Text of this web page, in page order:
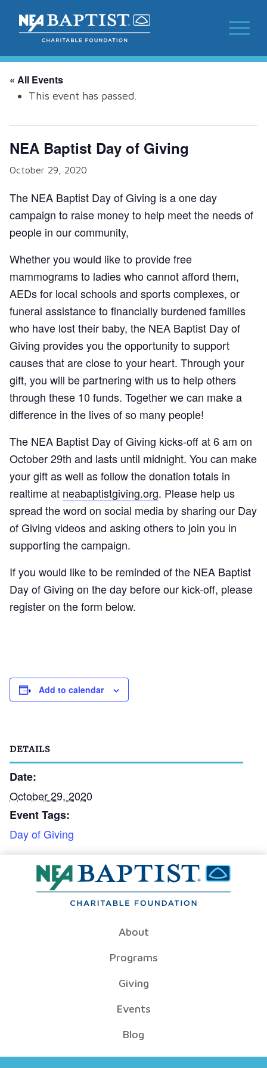
« All Events
This event has passed.
NEA Baptist Day of Giving
October 29, 2020
The NEA Baptist Day of Giving is a one day
campaign to raise money to help meet the needs of
people in our community,
Whether you would like to provide free
mammograms to ladies who cannot afford them,
AEDs for local schools and sports complexes, or
funeral assistance to financially burdened families
who have lost their baby, the NEA Baptist Day of
Giving provides you the opportunity to support
causes that are close to your heart. Through your
gift, you will be partnering with us to help others
through these 10 funds. Together we can make a
difference in the lives of so many people!
The NEA Baptist Day of Giving kicks-off at 6 am on
October 29th and lasts until midnight. You can make
your gift as well as follow the donation totals in
realtime at neabaptistgiving.org. Please help us
spread the word on social media by sharing our Day
of Giving videos and asking others to join you in
supporting the campaign.
If you would like to be reminded of the NEA Baptist
Day of Giving on the day before our kick-off, please
register on the form below.
Add to calendar
DETAILS
Date:
October 29, 2020
Event Tags:
Day of Giving
About
Programs
Giving
Events
Blog